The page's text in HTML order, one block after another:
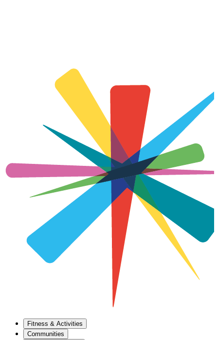
Fitness & Activities
Communities